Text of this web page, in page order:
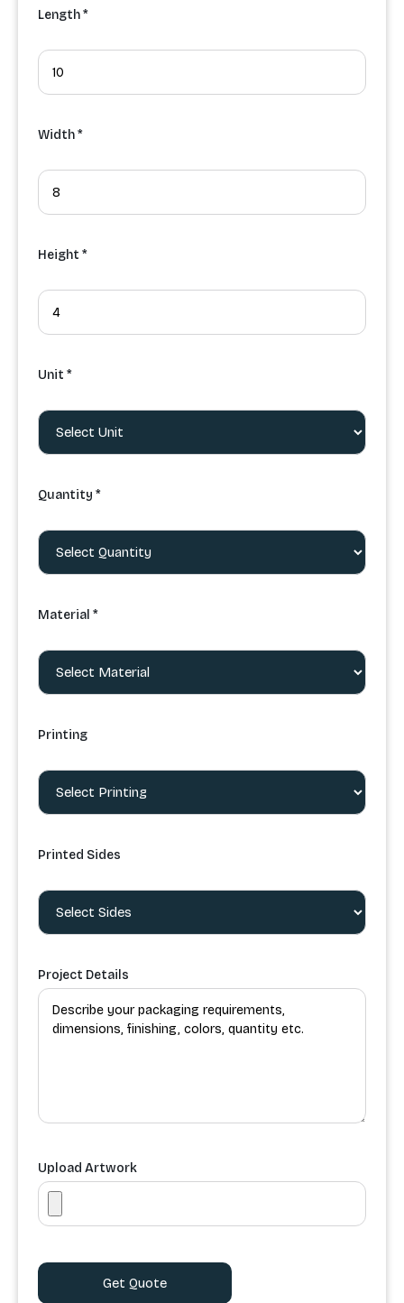
Length *
Width *
Height *
Unit *
Quantity *
Material *
Printing
Printed Sides
Project Details
Upload Artwork